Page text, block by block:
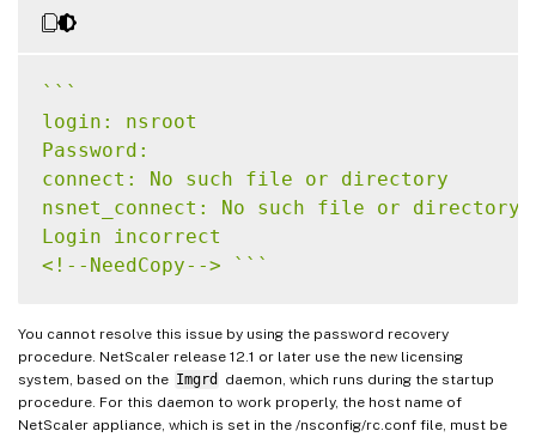
` ` `
login: nsroot
Password:
connect: No such file or directory
nsnet_connect: No such file or directory
Login incorrect
<!--NeedCopy-->
` ` `
You cannot resolve this issue by using the password recovery
procedure. NetScaler release 12.1 or later use the new licensing
system, based on the Imgrd
daemon, which runs during the startup
procedure. For this daemon to work properly, the host name of
NetScaler appliance, which is set in the /nsconfig/rc.conf file, must be